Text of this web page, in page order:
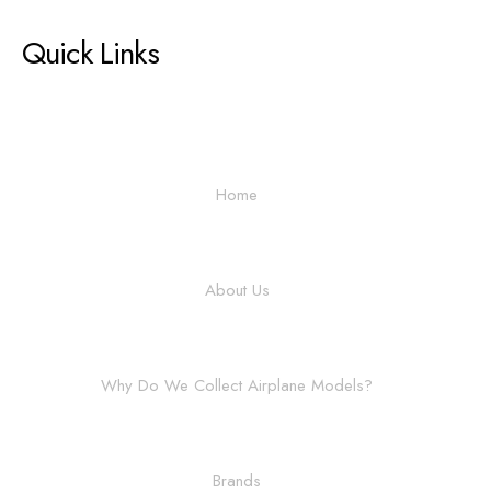
Quick Links
Home
About Us
Why Do We Collect Airplane Models?
Brands